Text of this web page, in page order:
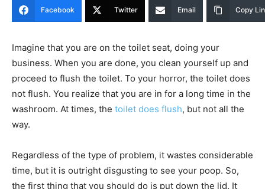
Facebook Twitter Email Copy
Imagine that you are on the toilet seat, doing your
business. When you are done, you clean yourself up and
proceed to flush the toilet. To your horror, the toilet does
not flush. You realize that you are in for a long time in the
washroom. At times, the toilet does flush, but not all the
way.
Regardless of the type of problem, it wastes considerable
time, but it is outright disgusting to see your poop. So,
the first thing that you should do is put down the lid. It